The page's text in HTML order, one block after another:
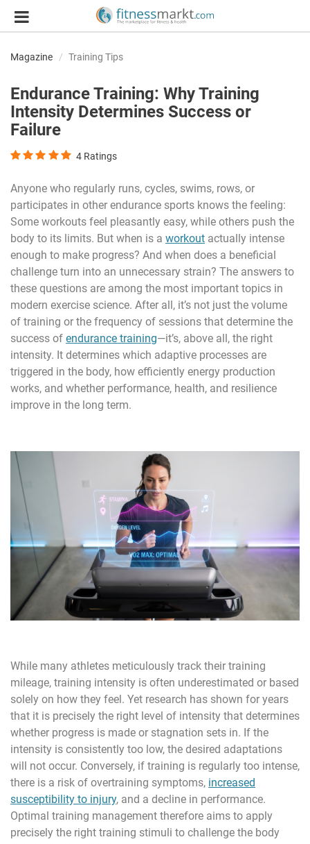
Magazine Training Tips
Endurance Training: Why Training
Intensity Determines Success or
Failure
4Ratings
Anyone who regularly runs, cycles, swims, rows, or
participates in other endurance sports knows the feeling:
Some workouts feel pleasantly easy, while others push the
body to its limits. But when is a workout actually intense
enough to make progress? And when does a beneficial
challenge turn into an unnecessary strain? The answers to
these questions are among the most important topics in
modern exercise science. After all, it’s not just the volume
of training or the frequency of sessions that determine the
success of endurance training—it’s, above all, the right
intensity. It determines which adaptive processes are
triggered in the body, how efficiently energy production
works, and whether performance, health, and resilience
improve in the long term.
While many athletes meticulously track their training
mileage, training intensity is often underestimated or based
solely on how they feel. Yet research has shown for years
that it is precisely the right level of intensity that determines
whether progress is made or stagnation sets in. If the
intensity is consistently too low, the desired adaptations
will not occur. Conversely, if training is regularly too intense,
there is a risk of overtraining symptoms, increased
susceptibility to injury, and a decline in performance.
Optimal training management therefore aims to apply
precisely the right training stimuli to challenge the body